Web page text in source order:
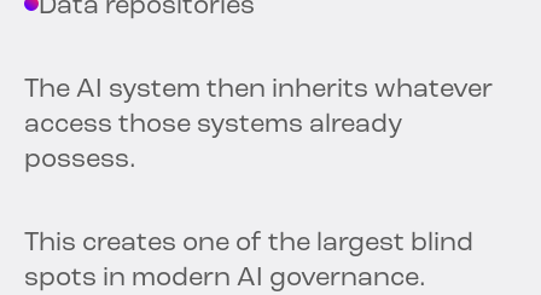
Data repositories
The AI system then inherits whatever
access those systems already
possess.
This creates one of the largest blind
spots in modern AI governance.